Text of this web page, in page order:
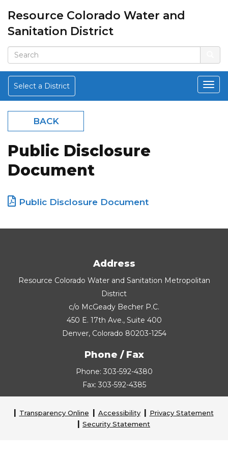
Resource Colorado Water and
Sanitation District
Select a District
BACK
Public Disclosure
Document
Public Disclosure Document
Address
Resource Colorado Water and Sanitation Metropolitan
District
c/o McGeady Becher P.C.
450 E. 17th Ave., Suite 400
Denver, Colorado 80203-1254
Phone / Fax
Phone: 303-592-4380
Fax: 303-592-4385
Transparency Online Accessibility
Privacy Statement
Security Statement